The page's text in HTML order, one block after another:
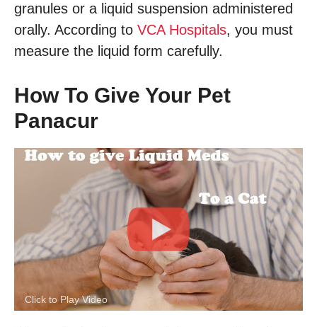
granules or a liquid suspension administered
orally. According to VCA Hospitals, you must
measure the liquid form carefully.
How To Give Your Pet
Panacur
Click to Play Video